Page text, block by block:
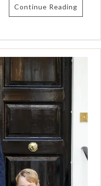
Continue Reading